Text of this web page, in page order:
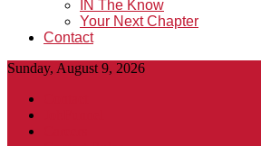
IN The Know
Your Next Chapter
Contact
Sunday, August 9, 2026